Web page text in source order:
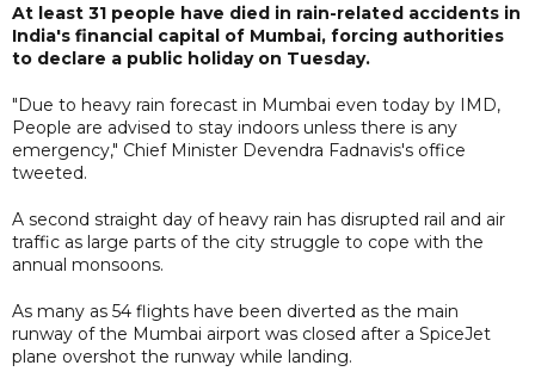
At least 31 people have died in rain-related accidents in
India's financial capital of Mumbai, forcing authorities
to declare a public holiday on Tuesday.
"Due to heavy rain forecast in Mumbai even today by IMD,
People are advised to stay indoors unless there is any
emergency," Chief Minister Devendra Fadnavis's office
tweeted.
A second straight day of heavy rain has disrupted rail and air
traffic as large parts of the city struggle to cope with the
annual monsoons.
As many as 54 flights have been diverted as the main
runway of the Mumbai airport was closed after a SpiceJet
plane overshot the runway while landing.